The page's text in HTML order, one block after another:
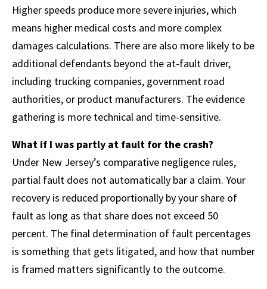
Higher speeds produce more severe injuries, which
means higher medical costs and more complex
damages calculations. There are also more likely to be
additional defendants beyond the at-fault driver,
including trucking companies, government road
authorities, or product manufacturers. The evidence
gathering is more technical and time-sensitive.
What if I was partly at fault for the crash?
Under New Jersey’s comparative negligence rules,
partial fault does not automatically bar a claim. Your
recovery is reduced proportionally by your share of
fault as long as that share does not exceed 50
percent. The final determination of fault percentages
is something that gets litigated, and how that number
is framed matters significantly to the outcome.